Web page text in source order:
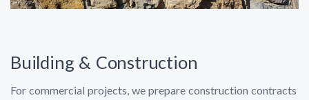
Building & Construction
For commercial projects, we prepare construction contracts